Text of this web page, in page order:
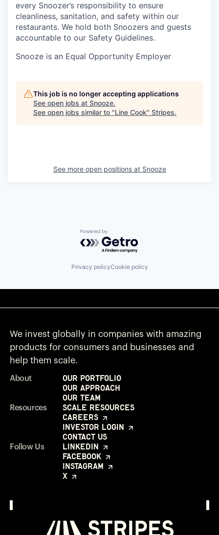
every Snoozer’s responsibility to ensure
cleanliness, sanitation, and safety within our
restaurants. We hold both Snoozers and guests
accountable to our Safety Guidelines.
Snooze is an Equal Opportunity Employer
This job is no longer accepting applications
See open jobs at Snooze.
See open jobs similar to "Line Cook" Stripes.
See more open positions at Snooze
Powered by Getro.com
Privacy policyCookie policy
We invest globally in companies with amazing
products for consumers and businesses and
help them scale.
About
Our Portfolio
Our Approach
Our Team
Resources
Scale Resources
Careers
Investor Login
Contact Us
Follow Us
LinkedIn
Facebook
Instagram
X